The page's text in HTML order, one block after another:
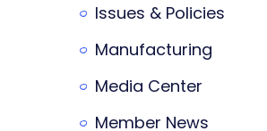
Issues & Policies
Manufacturing
Media Center
Member News